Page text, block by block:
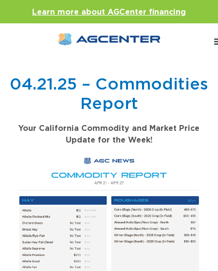
Learn more about AGCenter financing
04.21.25 – Commodities
Report
Your California Commodity and Market Price
Update for the Week!